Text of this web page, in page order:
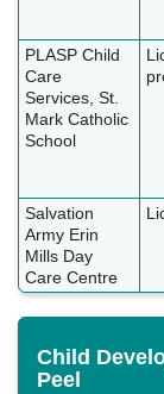
PLASP Child
Care
Services, St.
Mark Catholic
School
Salvation
Army Erin
Mills Day
Care Centre
Child
Peel